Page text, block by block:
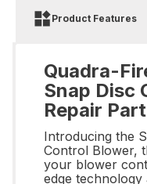
Product Features
Quadra-
Snap Disc
Repair Part
Introducing the
Control Blower,
your blower
edge